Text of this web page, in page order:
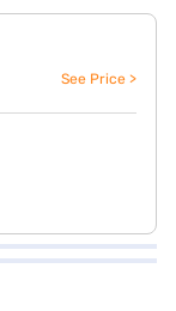
See Price >